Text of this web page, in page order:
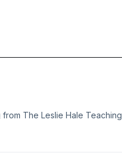
The Leslie Hale Teaching